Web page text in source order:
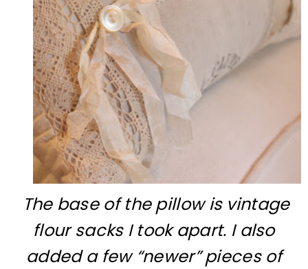
The base of the pillow is vintage
flour sacks I took apart. I also
added a few “newer” pieces of